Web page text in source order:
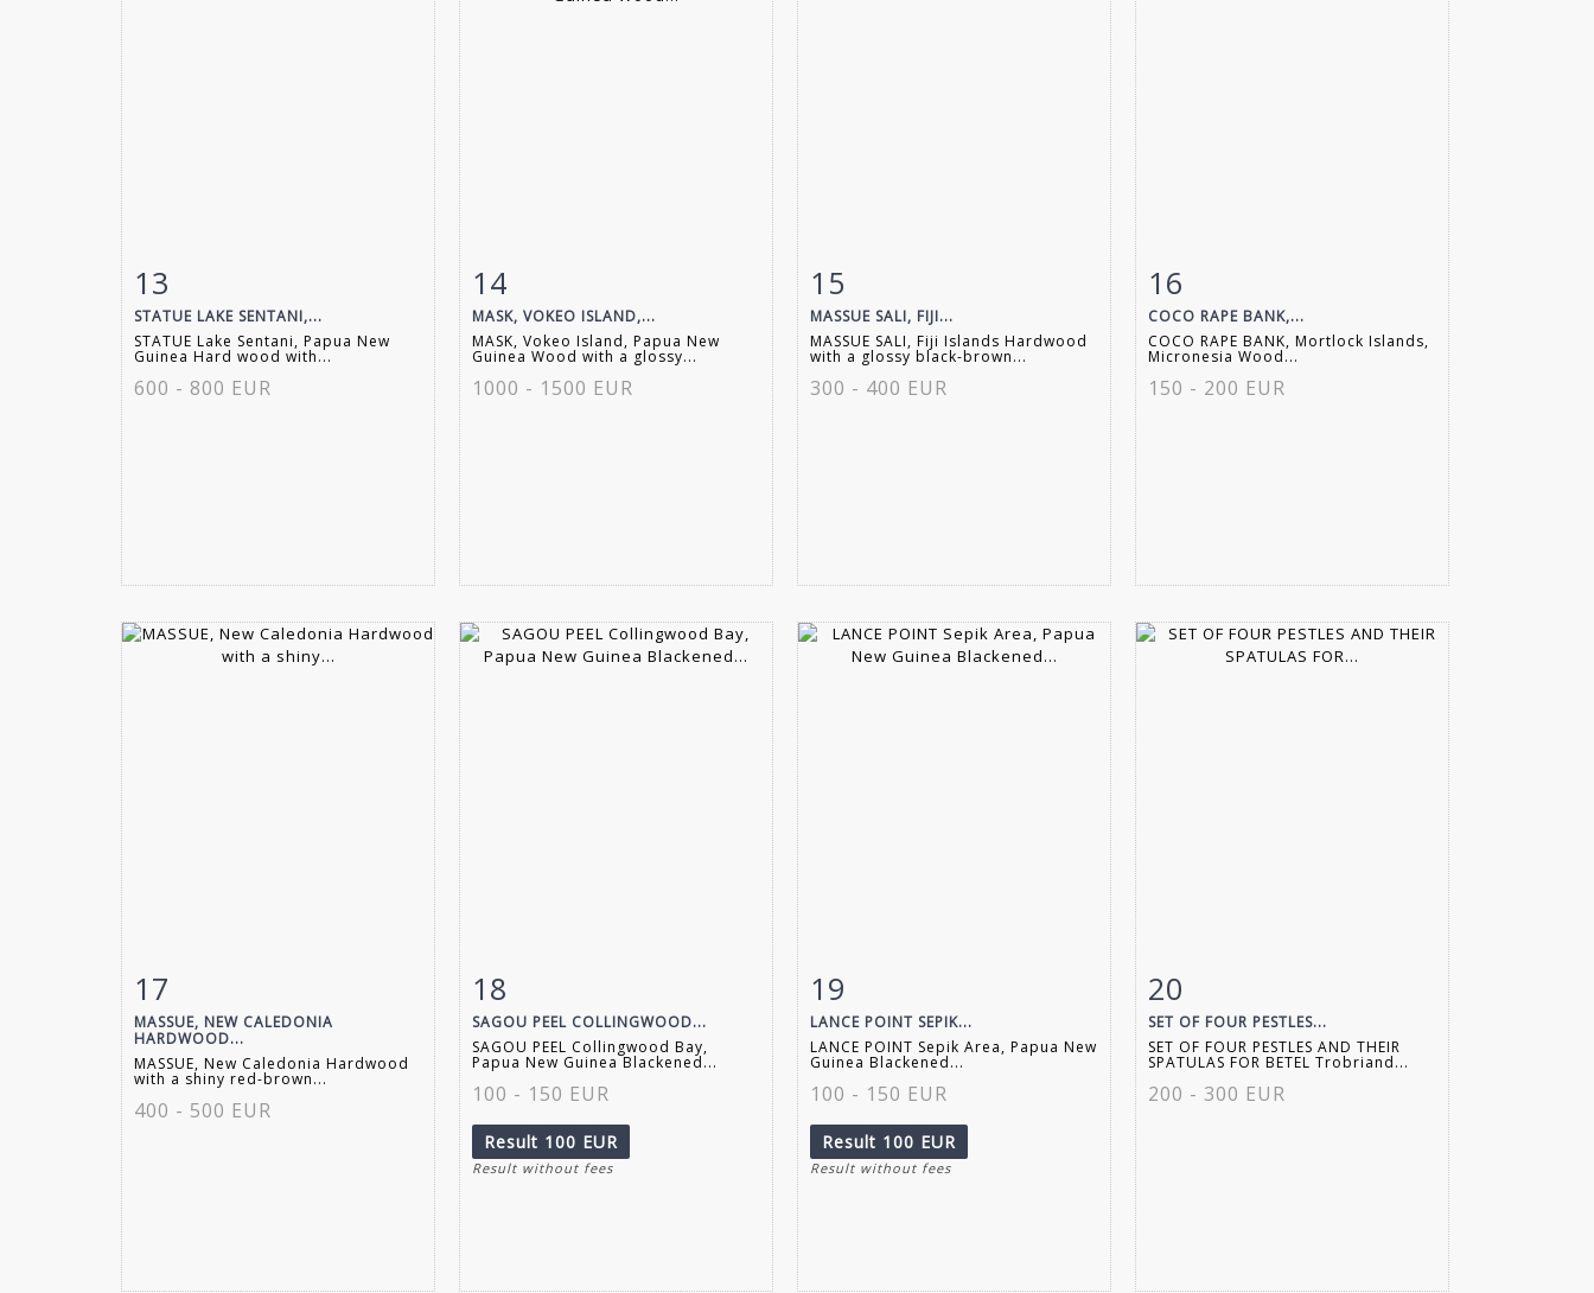
Item detail
13
STATUE LAKE SENTANI,...
STATUE Lake Sentani, Papua New
Guinea Hard wood with...
600 - 800 EUR
Item detail
14
MASK, VOKEO ISLAND,...
MASK, Vokeo Island, Papua New
Guinea Wood with a glossy...
1000 - 1500 EUR
Item detail
15
MASSUE SALI, FIJI...
MASSUE SALI, Fiji Islands Hardwood
with a glossy black-brown...
300 - 400 EUR
Item detail
16
COCO RAPE BANK,...
COCO RAPE BANK, Mortlock Islands,
Micronesia Wood...
150 - 200 EUR
Item detail
17
MASSUE, NEW CALEDONIA
HARDWOOD...
MASSUE, New Caledonia Hardwood
with a shiny red-brown...
400 - 500 EUR
Item detail
18
SAGOU PEEL COLLINGWOOD...
SAGOU PEEL Collingwood Bay,
Papua New Guinea Blackened...
100 - 150 EUR
Result 100 EUR
Result without fees
Item detail
19
LANCE POINT SEPIK...
LANCE POINT Sepik Area, Papua New
Guinea Blackened...
100 - 150 EUR
Result 100 EUR
Result without fees
Item detail
20
SET OF FOUR PESTLES...
SET OF FOUR PESTLES AND THEIR
SPATULAS FOR BETEL Trobriand...
200 - 300 EUR